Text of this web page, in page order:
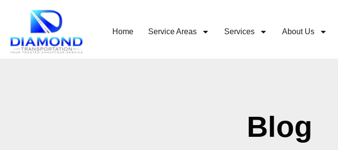
Home Service Areas Services About Us
Blog